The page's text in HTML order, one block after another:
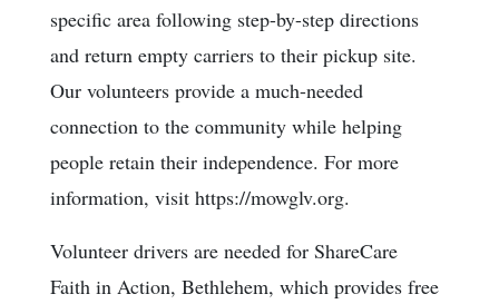
specific area following step-by-step directions
and return empty carriers to their pickup site.
Our volunteers provide a much-needed
connection to the community while helping
people retain their independence. For more
information, visit https://mowglv.org.
Volunteer drivers are needed for ShareCare
Faith in Action, Bethlehem, which provides free